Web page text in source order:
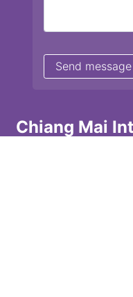
Chiang Mai